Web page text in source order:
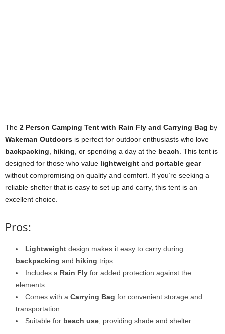
The 2 Person Camping Tent with Rain Fly and Carrying Bag by
Wakeman Outdoors is perfect for outdoor enthusiasts who love
backpacking, hiking, or spending a day at the beach. This tent is
designed for those who value lightweight and portable gear
without compromising on quality and comfort. If you’re seeking a
reliable shelter that is easy to set up and carry, this tent is an
excellent choice.
Pros:
Lightweight design makes it easy to carry during
backpacking and hiking trips.
Includes a Rain Fly for added protection against the
elements.
Comes with a Carrying Bag for convenient storage and
transportation.
Suitable for beach use, providing shade and shelter.